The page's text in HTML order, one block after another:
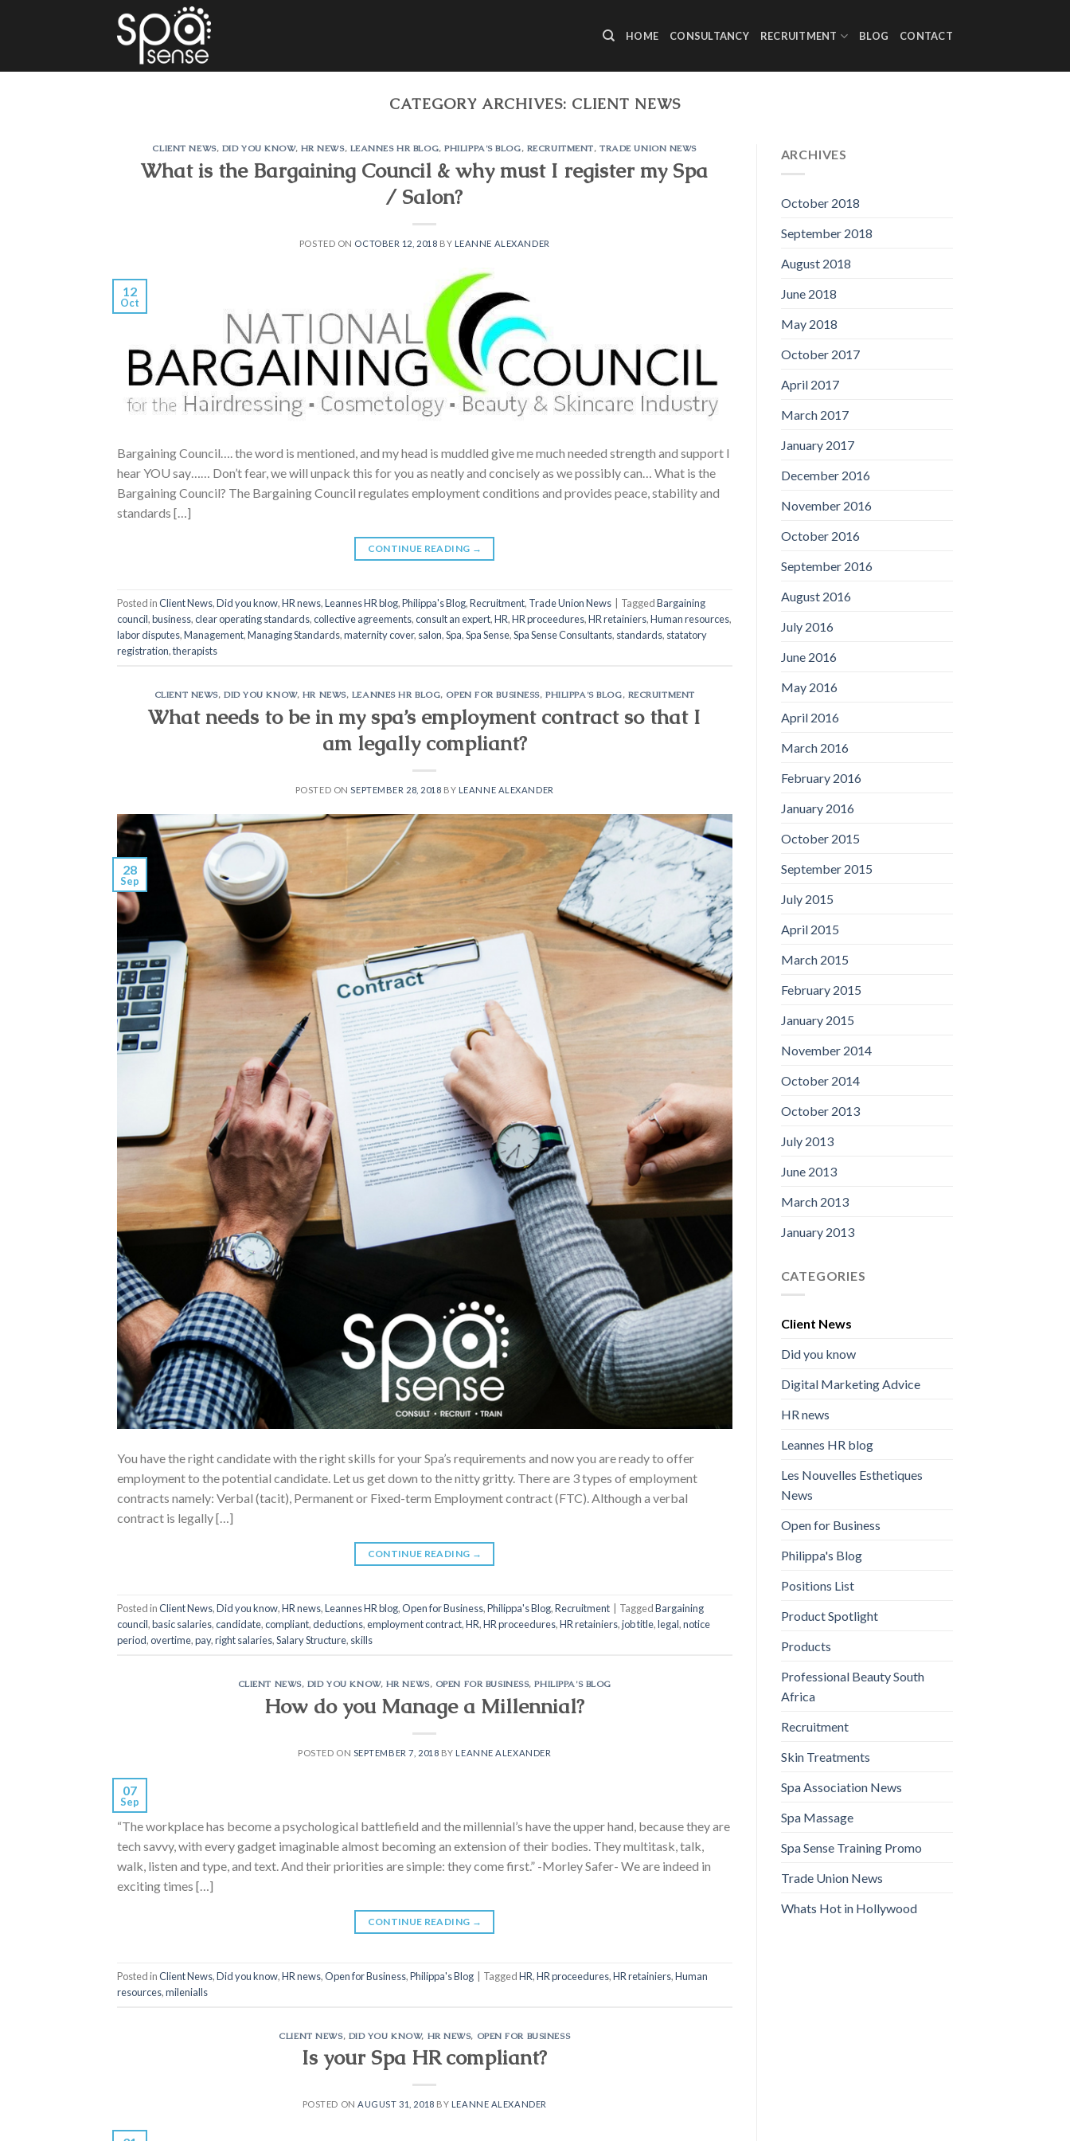
HOME CONSULTANCY RECRUITMENT BLOG CONTACT
CATEGORY ARCHIVES: CLIENT NEWS
CLIENT NEWS, DID YOU KNOW, HR NEWS, LEANNES HR BLOG,PHILIPPA'S BLOG, RECRUITMENT,TRADE UNION NEWS
What is the Bargaining Council & why must I register my Spa
/ Salon?
POSTED ON OCTOBER 12, 2018 BY LEANNE ALEXANDER
12
Oct
Bargaining Council…. the word is mentioned, and my head is muddled give me much needed strength and support I
hear YOU say…… Don’t fear, we will unpack this for you as neatly and concisely as we possibly can… What is the
Bargaining Council? The Bargaining Council regulates employment conditions and provides peace, stability and
standards […]
CONTINUE READING →
Posted inClient News,Did you know,HR news,Leannes HR blog,Philippa's Blog,Recruitment, Trade Union News TaggedBargaining
council,business,clear operating standards,collective agreements,consult an expert,HR,HR proceedures,HR retainiers,Human resources,
labor disputes,Management,Managing Standards,maternity cover, salon,Spa,Spa Sense,Spa Sense Consultants, standards, statatory
registration,therapists
CLIENT NEWS, DID YOU KNOW, HR NEWS, LEANNES HR BLOG, OPEN FOR BUSINESS,PHILIPPA'S BLOG, RECRUITMENT
What needs to be in my spa’s employment contract so that I
am legally compliant?
POSTED ON SEPTEMBER 28, 2018 BY LEANNE ALEXANDER
28
Sep
You have the right candidate with the right skills for your Spa’s requirements and now you are ready to offer
employment to the potential candidate. Let us get down to the nitty gritty. There are 3 types of employment
contracts namely: Verbal (tacit), Permanent or Fixed-term Employment contract (FTC). Although a verbal
contract is legally […]
CONTINUE READING →
Posted inClient News,Did you know,HR news,Leannes HR blog,Open for Business,Philippa's Blog,Recruitment TaggedBargaining
council,basic salaries,candidate,compliant,deductions,employment contract,HR,HR proceedures,HR retainiers,job title,legal,notice
period,overtime,pay,right salaries,Salary Structure, skills
CLIENT NEWS, DID YOU KNOW, HR NEWS, OPEN FOR BUSINESS,PHILIPPA'S BLOG
How do you Manage a Millennial?
POSTED ON SEPTEMBER 7, 2018 BY LEANNE ALEXANDER
07
Sep
“The workplace has become a psychological battlefield and the millennial’s have the upper hand, because they are
tech savvy, with every gadget imaginable almost becoming an extension of their bodies. They multitask, talk,
walk, listen and type, and text. And their priorities are simple: they come first.” -Morley Safer- We are indeed in
exciting times […]
CONTINUE READING →
Posted inClient News,Did you know,HR news,Open for Business,Philippa's Blog TaggedHR,HR proceedures,HR retainiers,Human
resources,milenialls
CLIENT NEWS, DID YOU KNOW, HR NEWS, OPEN FOR BUSINESS
Is your Spa HR compliant?
POSTED ONAUGUST 31, 2018 BY LEANNE ALEXANDER
ARCHIVES
October 2018
September 2018
August 2018
June 2018
May 2018
October 2017
April 2017
March 2017
January 2017
December 2016
November 2016
October 2016
September 2016
August 2016
July 2016
June 2016
May 2016
April 2016
March 2016
February 2016
January 2016
October 2015
September 2015
July 2015
April 2015
March 2015
February 2015
January 2015
November 2014
October 2014
October 2013
July 2013
June 2013
March 2013
January 2013
CATEGORIES
Client News
Did you know
Digital Marketing Advice
HR news
Leannes HR blog
Les Nouvelles Esthetiques
News
Open for Business
Philippa's Blog
Positions List
Product Spotlight
Products
Professional Beauty South
Africa
Recruitment
Skin Treatments
Spa Association News
Spa Massage
Spa Sense Training Promo
Trade Union News
Whats Hot in Hollywood